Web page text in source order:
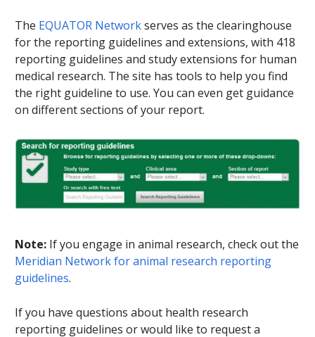
The EQUATOR Networkserves as the clearinghouse
for the reporting guidelines and extensions, with 418
reporting guidelines and study extensions for human
medical research. The site has tools to help you find
the right guideline to use. You can even get guidance
on different sections of your report.
Note: If you engage in animal research, check out the
Meridian Network for animal research reporting
guidelines.
If you have questions about health research
reporting guidelines or would like to request a